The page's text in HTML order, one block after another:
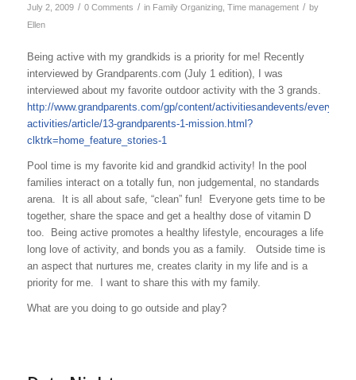
July 2, 2009 / 0 Comments / in Family Organizing, Time management / by
Ellen
Being active with my grandkids is a priority for me! Recently
interviewed by Grandparents.com (July 1 edition), I was
interviewed about my favorite outdoor activity with the 3 grands.
http://www.grandparents.com/gp/content/activitiesandevents/everyday-
activities/article/13-grandparents-1-mission.html?
clktrk=home_feature_stories-1
Pool time is my favorite kid and grandkid activity! In the pool
families interact on a totally fun, non judgemental, no standards
arena. It is all about safe, “clean” fun! Everyone gets time to be
together, share the space and get a healthy dose of vitamin D
too. Being active promotes a healthy lifestyle, encourages a life
long love of activity, and bonds you as a family. Outside time is
an aspect that nurtures me, creates clarity in my life and is a
priority for me. I want to share this with my family.
What are you doing to go outside and play?